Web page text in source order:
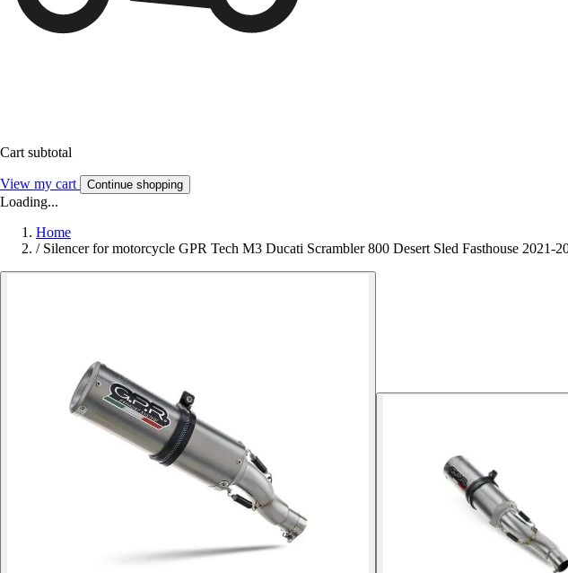
Cart subtotal
View my cart Continue shopping
Loading...
Home
/ Silencer for motorcycle GPR Tech M3 Ducati Scrambler 800 Desert Sled Fasthouse 2021-